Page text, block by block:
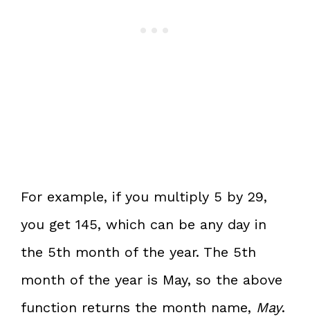
For example, if you multiply 5 by 29,
you get 145, which can be any day in
the 5th month of the year. The 5th
month of the year is May, so the above
function returns the month name, May.